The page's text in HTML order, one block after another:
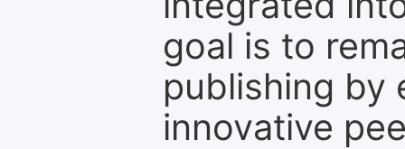
goal is to
publishing by
innovative